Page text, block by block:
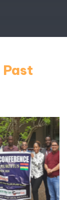
Past